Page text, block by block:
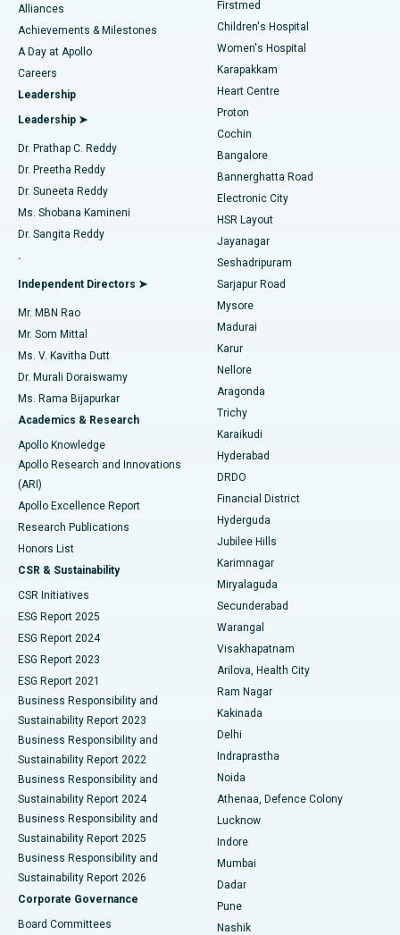
Find Dermatologist
Find Urologist
Find Diabetologist
Find Gynecologist
Find General Physician
Find Psychologist
Find General Surgeon
Best Hospital in Kovai Road, Karur
Best Hospital in Karapakkam, Chennai
Best Hospital in Arilova, Vizag
Best Hospital in Kanpur Road, Lucknow
Best Hospital in Sector-26, Noida
Best Hospital in Gandhinagar, Ahmedabad
Best Hospital in Aragonda, Andhra Pradesh
Best Hospital in Bannerghatta Road, Bangalore
Best Hospital in Unit-15, Bhubaneswar
Best Hospital in Seepat Road, Bilaspur
Best Hospital in Ellisbridge, Ahmedabad
Best Hospital in New Delhi
Best Hospital in DRDO, Hyderabad
Best Hospital in G S Road, Guwahati
Best Hospital in Hyderguda, Hyderabad
Best Hospital in Vijay Nagar, Indore
Best Hospital in Suryaraopeta Main Road, Kakinada
Best Hospital in Canal Circular Road, Kolkata
Best Hospital in CBD Belapur, Navi Mumbai
Best Hospital in Panchavati, Nashik
Best Hospital in secunderabad, Hyderabad
Best Hospital in Seshadripuram, Bangalore
Best Hospital in Waltair Main Road, Visakhapatnam
Best Hospital in Subhash Nagar Road, Karimnagar
Best Hospital in Managari, Karaikudi
Best Hospital in Arepally, Warangal
Coronary Angiogram
Transcatheter Aortic Valve Replacement
MitraClip Valve Repair
Minimally Invasive Cardiac Surgery
Catheter Ablation
ACL Reconstruction Surgery
Reverse Shoulder Replacement
Endometrial Ablation
Uterine Artery Embolization
Ovarian Cystectomy
Breast Cancer Surgery
Brachytherapy
Colonoscopy
Polypectomy
Deep Brain Stimulation
Peritoneal Dialysis
Kidney Biopsy
Parathyroidectomy
Ceramic Total Knee Replacement
ERCP
Alliances
Achievements & Milestones
A Day at Apollo
Careers
Leadership
Leadership ➤
Dr. Prathap C. Reddy
Dr. Preetha Reddy
Dr. Suneeta Reddy
Ms. Shobana Kamineni
Dr. Sangita Reddy
.
Independent Directors ➤
Mr. MBN Rao
Mr. Som Mittal
Ms. V. Kavitha Dutt
Dr. Murali Doraiswamy
Ms. Rama Bijapurkar
Academics & Research
Apollo Knowledge
Apollo Research and Innovations
(ARI)
Apollo Excellence Report
Research Publications
Honors List
CSR & Sustainability
CSR Initiatives
ESG Report 2025
ESG Report 2024
ESG Report 2023
ESG Report 2021
Business Responsibility and
Sustainability Report 2023
Business Responsibility and
Sustainability Report 2022
Business Responsibility and
Sustainability Report 2024
Business Responsibility and
Sustainability Report 2025
Business Responsibility and
Sustainability Report 2026
Corporate Governance
Board Committees
Firstmed
Children's Hospital
Women's Hospital
Karapakkam
Heart Centre
Proton
Cochin
Bangalore
Bannerghatta Road
Electronic City
HSR Layout
Jayanagar
Seshadripuram
Sarjapur Road
Mysore
Madurai
Karur
Nellore
Aragonda
Trichy
Karaikudi
Hyderabad
DRDO
Financial District
Hyderguda
Jubilee Hills
Karimnagar
Miryalaguda
Secunderabad
Warangal
Visakhapatnam
Arilova, Health City
Ram Nagar
Kakinada
Delhi
Indraprastha
Noida
Athenaa, Defence Colony
Lucknow
Indore
Mumbai
Dadar
Pune
Nashik